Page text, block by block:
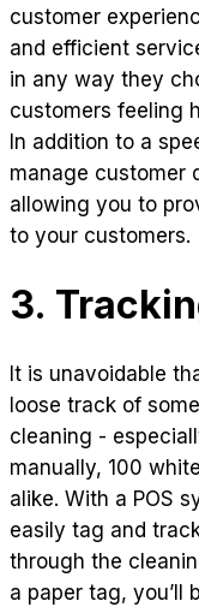
customer
and efficient
in any way they
customers feeling
In addition to a
manage customer
allowing you to
to your customers.
3.
It is unavoidable
loose track of
cleaning -
manually, 100
alike. With a POS
easily tag and
through the
a paper tag, you’ll